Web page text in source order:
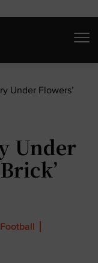
Under Flowers’
Under